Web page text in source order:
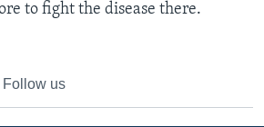
to fight the disease there.
Follow us